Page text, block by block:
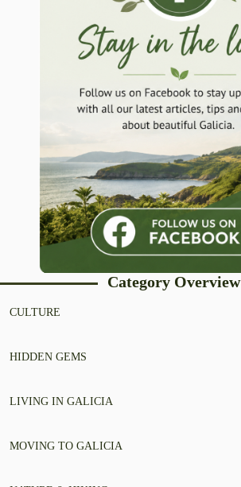
Category Overview
CULTURE
HIDDEN GEMS
LIVING IN GALICIA
MOVING TO GALICIA